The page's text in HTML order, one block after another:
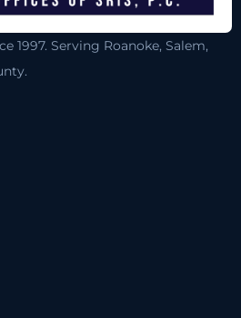
1997. Serving Roanoke, Salem,